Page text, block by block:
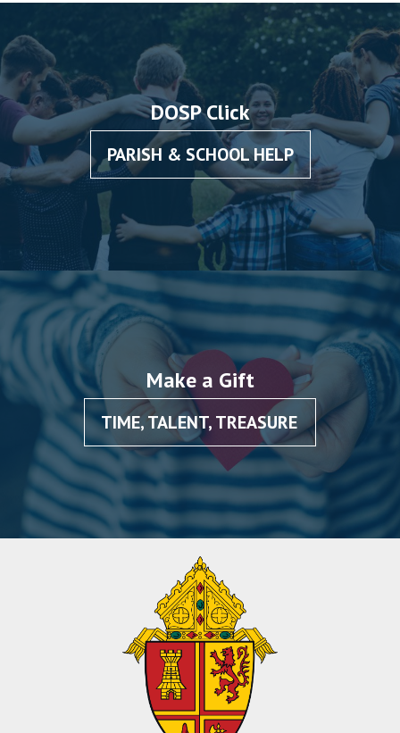
DOSP Click
PARISH & SCHOOL HELP
Make a Gift
TIME, TALENT, TREASURE